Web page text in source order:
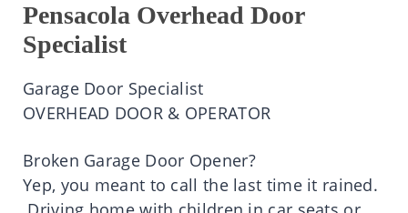
Pensacola Overhead Door
Specialist
Garage Door Specialist
OVERHEAD DOOR & OPERATOR
Broken Garage Door Opener?
Yep, you meant to call the last time it rained.